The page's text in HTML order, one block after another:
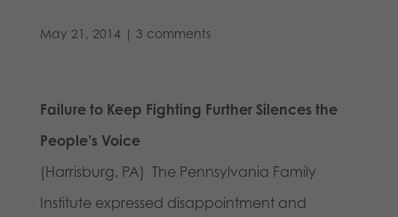
May 21, 2014| 3 comments
Failure to Keep Fighting Further Silences the
People’s Voice
(Harrisburg, PA) The Pennsylvania Family
Institute expressed disappointment and